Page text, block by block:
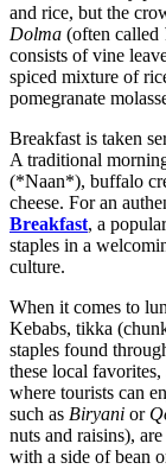
and rice, but the
Dolma (often called
consists of vine
spiced mixture of
pomegranate
Breakfast is taken
A traditional
(*Naan*), buffalo
cheese. For an
Breakfast, a
staples in a
culture.
When it comes to
Kebabs, tikka
staples found
these local favorites,
where tourists can
such as Biryani or
nuts and raisins),
with a side of bean